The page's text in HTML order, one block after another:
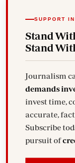
SUPPORT
Stand
Stand
Journalism
demands
invest time,
accurate,
Subscribe
pursuit of